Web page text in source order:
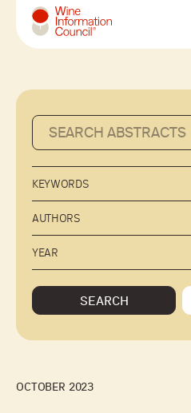
Wine Information Council
KEYWORDS
AUTHORS
YEAR
SEARCH
OCTOBER 2023